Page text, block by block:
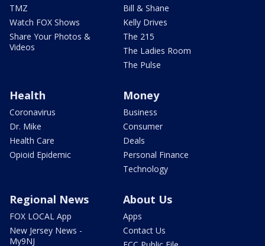
TMZ
Watch FOX Shows
Share Your Photos &
Videos
Bill & Shane
Kelly Drives
The 215
The Ladies Room
The Pulse
Health
Coronavirus
Dr. Mike
Health Care
Opioid Epidemic
Money
Business
Consumer
Deals
Personal Finance
Technology
Regional News
FOX LOCAL App
New Jersey News -
My9NJ
About Us
Apps
Contact Us